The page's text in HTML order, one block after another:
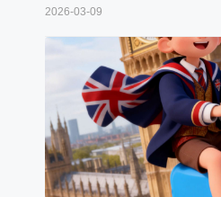
2026-03-09